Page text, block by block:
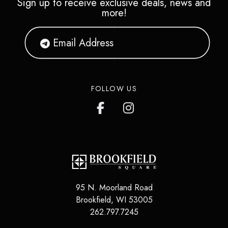
more!
FOLLOW US
95 N. Moorland Road
Brookfield, WI 53005
262.797.7245